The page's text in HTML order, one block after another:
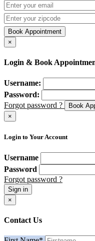
Book Appointment
×
Login & Book
Username:
Password:
Forgot password ?
Book
×
Login to Your Account
Username
Password
Forgot password ?
Sign in
×
Contact Us